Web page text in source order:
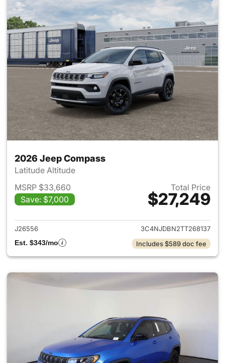
2026 Jeep Compass
Latitude Altitude
MSRP $33,660
Save: $7,000
Total Price
$27,249
View details for 2026 Jeep
J26556
3C4NJDBN2TT268137
Est. $343/mo
Includes $589 doc fee